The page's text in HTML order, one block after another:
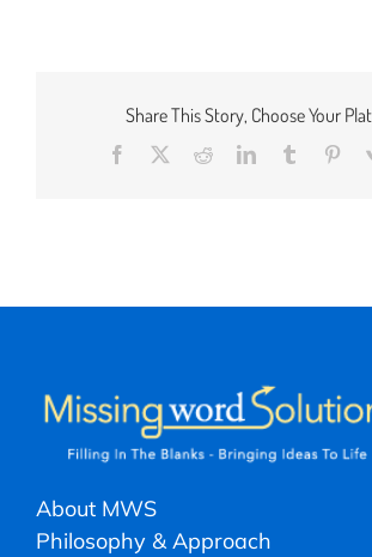
Share This Story, Choose Your
Facebook RedditLinkedInTumblr
About MWS
Philosophy & Approach